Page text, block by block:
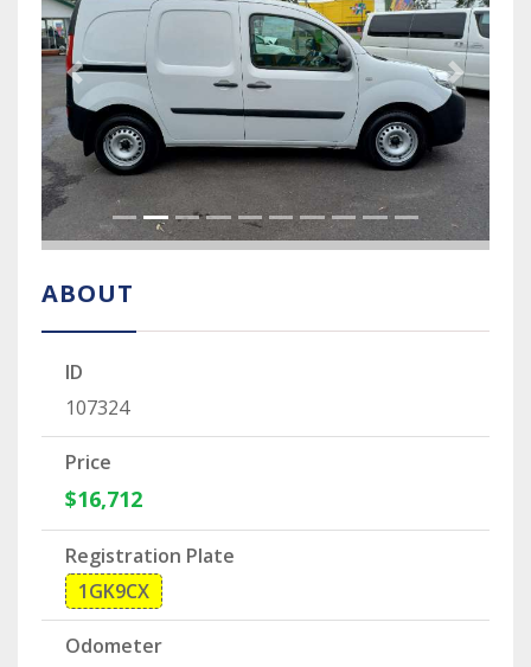
Previous Slide Next
ABOUT
ID
107324
Price
$16,712
Registration Plate
1GK9CX
Odometer